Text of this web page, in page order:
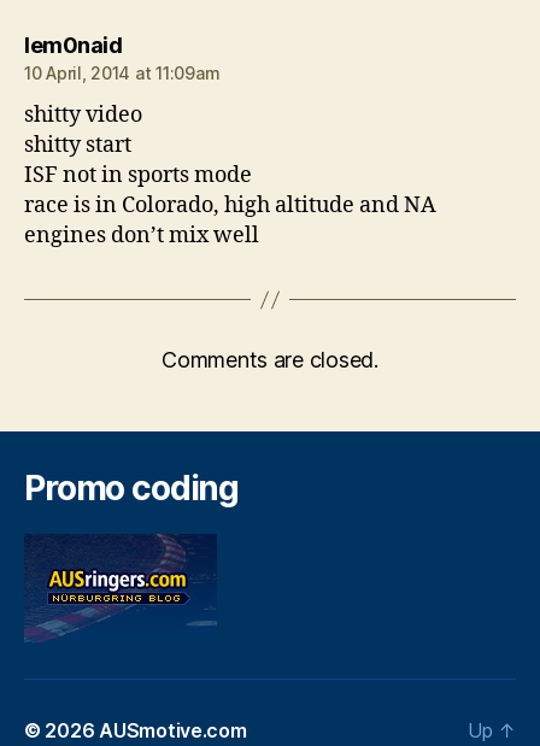
lem0naidsays:
10 April, 2014 at 11:09am
shitty video
shitty start
ISF not in sports mode
race is in Colorado, high altitude and NA
engines don’t mix well
Comments are closed.
Promo coding
© 2026AUSmotive.com Up ↑